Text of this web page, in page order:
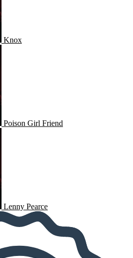
Knox
Poison Girl Friend
Lenny Pearce